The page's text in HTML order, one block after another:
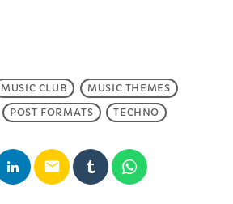
MUSIC CLUB
MUSIC THEMES
POST FORMATS TECHNO
email